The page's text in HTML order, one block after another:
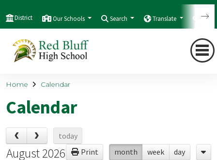
District Our Schools Search Translate
Home Calendar
Calendar
today
Print
month week day
August 2026